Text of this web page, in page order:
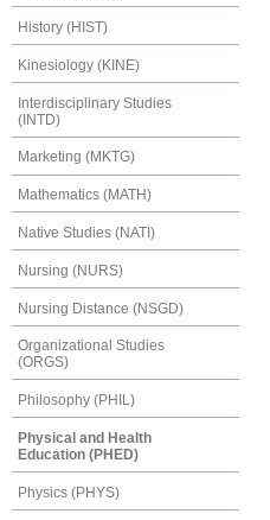
History (HIST)
Kinesiology (KINE)
Interdisciplinary Studies
(INTD)
Marketing (MKTG)
Mathematics (MATH)
Native Studies (NATI)
Nursing (NURS)
Nursing Distance (NSGD)
Organizational Studies
(ORGS)
Philosophy (PHIL)
Physical and Health
Education (PHED)
Physics (PHYS)